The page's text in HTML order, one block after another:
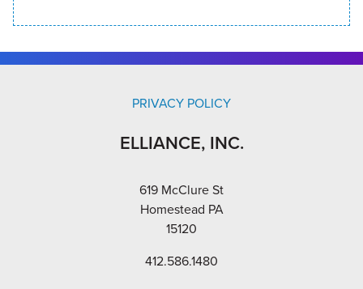
PRIVACY POLICY
ELLIANCE, INC.
619 McClure St
Homestead PA
15120
412.586.1480